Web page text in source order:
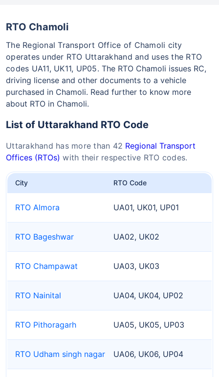
RTO Chamoli
The Regional Transport Office of Chamoli city
operates under RTO Uttarakhand and uses the RTO
codes UA11, UK11, UP05.The RTO Chamoli issues RC,
driving license and other documents to a vehicle
purchased in Chamoli. Read further to know more
about RTO in Chamoli.
List of Uttarakhand RTO Code
Uttarakhand has more than 42 Regional Transport
Offices (RTOs) with their respective RTO codes.
City RTO Code
RTO Almora UA01, UK01, UP01
RTO Bageshwar UA02, UK02
RTO Champawat UA03, UK03
RTO Nainital UA04, UK04, UP02
RTO Pithoragarh UA05, UK05, UP03
RTO Udham singh nagar UA06, UK06, UP04